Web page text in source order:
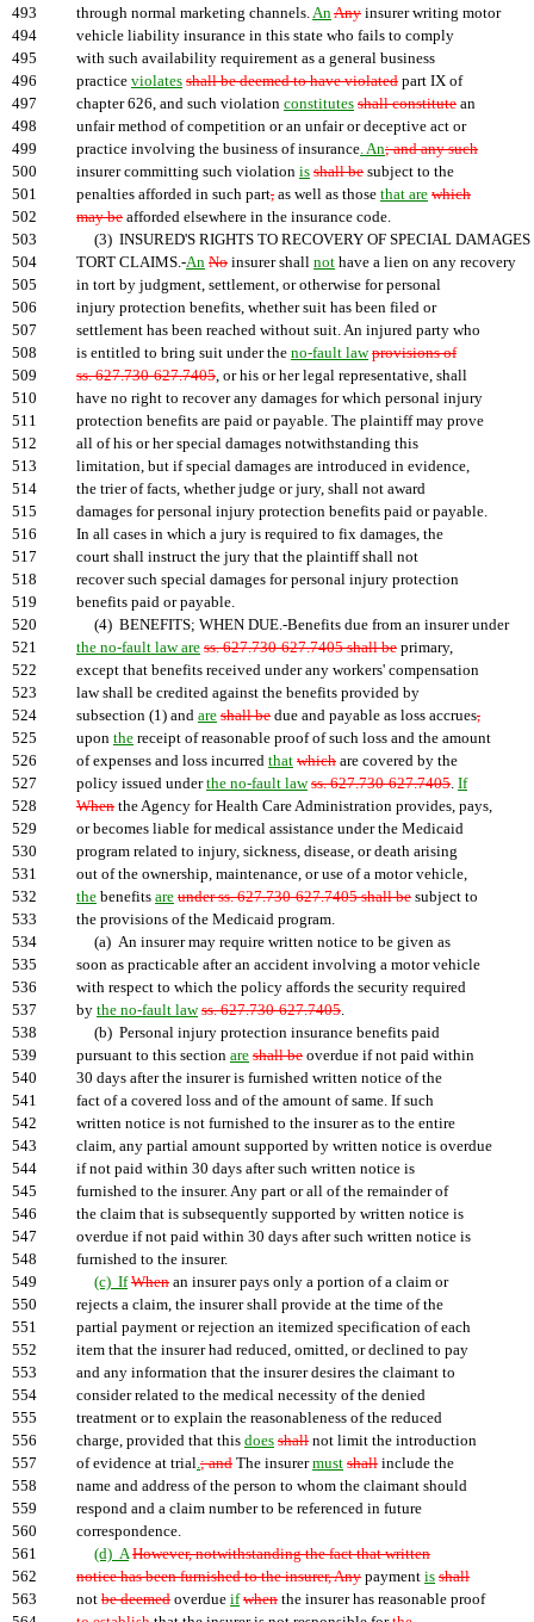
493
through normal marketing channels.AnAny insurer writing motor
494
vehicle liability insurance in this state who fails to comply
495
with such availability requirement as a general business
496
practice violates shall be deemed to have violated part IX of
497
chapter 626, and such violation constitutes shall constitute an
498
unfair method of competition or an unfair or deceptive act or
499
practice involving the business of insurance. An; and any such
500
insurer committing such violation is shall be subject to the
501
penalties afforded in such part, as well as those that are which
502
may be afforded elsewhere in the insurance code.
503
(3) INSURED'S RIGHTS TO RECOVERY OF SPECIAL DAMAGES
504
TORT CLAIMS.-An No insurer shall not have a lien on any recovery
505
in tort by judgment, settlement, or otherwise for personal
506
injury protection benefits, whether suit has been filed or
507
settlement has been reached without suit. An injured party who
508
is entitled to bring suit under the no-fault law provisions of
509
ss. 627.730-627.7405, or his or her legal representative, shall
510
have no right to recover any damages for which personal injury
511
protection benefits are paid or payable. The plaintiff may prove
512
all of his or her special damages notwithstanding this
513
limitation, but if special damages are introduced in evidence,
514
the trier of facts, whether judge or jury, shall not award
515
damages for personal injury protection benefits paid or payable.
516
In all cases in which a jury is required to fix damages, the
517
court shall instruct the jury that the plaintiff shall not
518
recover such special damages for personal injury protection
519
benefits paid or payable.
520
(4) BENEFITS; WHEN DUE.-Benefits due from an insurer under
521
the no-fault law are ss. 627.730-627.7405 shall be primary,
522
except that benefits received under any workers' compensation
523
law shall be credited against the benefits provided by
524
subsection (1) and are shall be due and payable as loss accrues,
525
upon the receipt of reasonable proof of such loss and the amount
526
of expenses and loss incurred that which are covered by the
527
policy issued underthe no-fault law ss. 627.730-627.7405. If
528
When the Agency for Health Care Administration provides, pays,
529
or becomes liable for medical assistance under the Medicaid
530
program related to injury, sickness, disease, or death arising
531
out of the ownership, maintenance, or use of a motor vehicle,
532
the benefits are under ss. 627.730-627.7405 shall be subject to
533
the provisions of the Medicaid program.
534
(a) An insurer may require written notice to be given as
535
soon as practicable after an accident involving a motor vehicle
536
with respect to which the policy affords the security required
537
by the no-fault law ss. 627.730-627.7405.
538
(b) Personal injury protection insurance benefits paid
539
pursuant to this section are shall be overdue if not paid within
540
30 days after the insurer is furnished written notice of the
541
fact of a covered loss and of the amount of same. If such
542
written notice is not furnished to the insurer as to the entire
543
claim, any partial amount supported by written notice is overdue
544
if not paid within 30 days after such written notice is
545
furnished to the insurer. Any part or all of the remainder of
546
the claim that is subsequently supported by written notice is
547
overdue if not paid within 30 days after such written notice is
548
furnished to the insurer.
549
(c) If When an insurer pays only a portion of a claim or
550
rejects a claim, the insurer shall provide at the time of the
551
partial payment or rejection an itemized specification of each
552
item that the insurer had reduced, omitted, or declined to pay
553
and any information that the insurer desires the claimant to
554
consider related to the medical necessity of the denied
555
treatment or to explain the reasonableness of the reduced
556
charge, provided that this does shall not limit the introduction
557
of evidence at trial.; and The insurermust shall include the
558
name and address of the person to whom the claimant should
559
respond and a claim number to be referenced in future
560
correspondence.
561
(d) A However, notwithstanding the fact that written
562
notice has been furnished to the insurer, Any payment is shall
563
not be deemed overdue if when the insurer has reasonable proof